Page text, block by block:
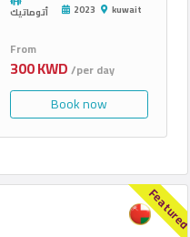
أتوماتيك 2023 kuwait
From
300 KWD/per day
Book now